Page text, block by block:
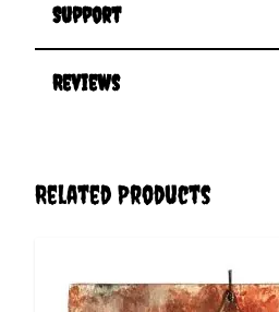
Support
Reviews
Related Products